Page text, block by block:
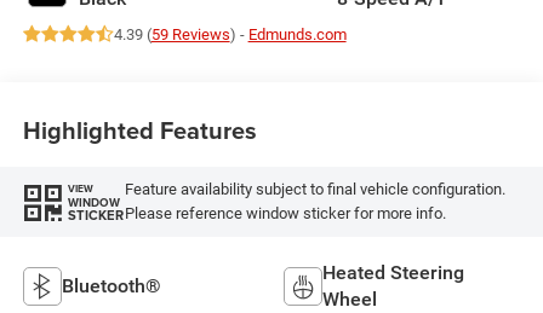
4.39 (59 Reviews) - Edmunds.com
Highlighted Features
VIEW
WINDOW
STICKER
Feature availability subject to final vehicle configuration.
Please reference window sticker for more info.
Bluetooth®
Heated Steering
Wheel